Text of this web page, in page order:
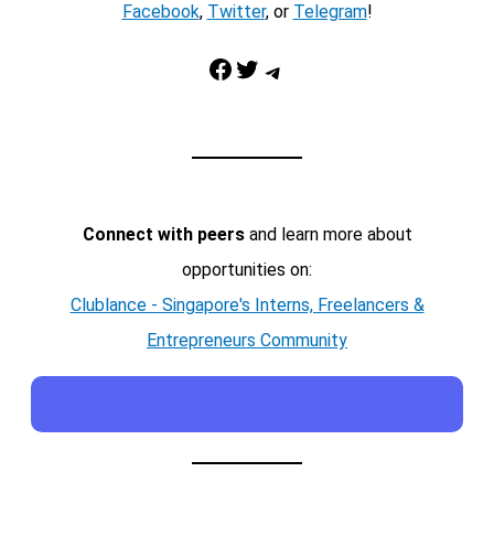
Facebook, Twitter, or Telegram!
Facebook Twitter Telegram
Connect with peersand learn more about
opportunities on:
Clublance - Singapore's Interns, Freelancers &
Entrepreneurs Community